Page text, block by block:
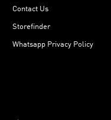
Contact Us
Storefinder
Whatsapp Privacy Policy